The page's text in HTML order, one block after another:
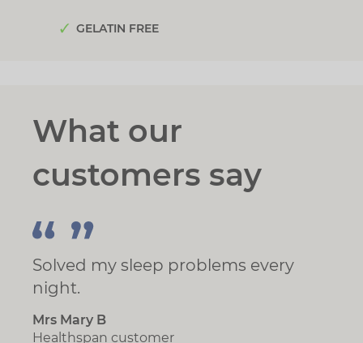
GELATIN FREE
What our
customers say
Solved my sleep problems every
night.
Mrs Mary B
Healthspan customer